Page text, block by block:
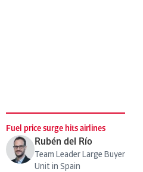
Fuel price surge hits airlines
Rubén del Río
Team Leader Large Buyer
Unit in Spain